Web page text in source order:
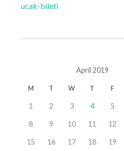
‎ucak-bileti
April 2019
M T W T F
1 2 3 4 5
8 9 10 11 12
15 16 17 18 19